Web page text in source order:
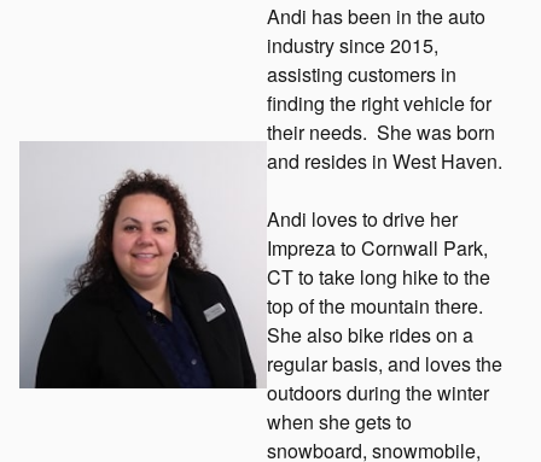
Andi has been in the auto
industry since 2015,
assisting customers in
finding the right vehicle for
their needs. She was born
and resides in West Haven.
Andi loves to drive her
Impreza to Cornwall Park,
CT to take long hike to the
top of the mountain there.
She also bike rides on a
regular basis, and loves the
outdoors during the winter
when she gets to
snowboard, snowmobile,